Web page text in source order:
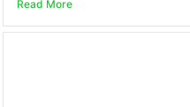
Read More